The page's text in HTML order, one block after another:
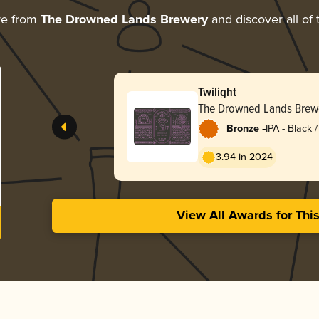
from The Drowned Lands Breweryand discover all of
Twilight
The Drowned Lands
Bronze -IPA - Black
3.94 in 2024
View All Awards for